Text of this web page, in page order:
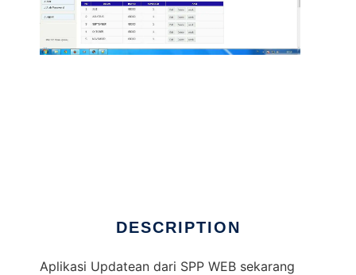
DESCRIPTION
Aplikasi Updatean dari SPP WEB sekarang